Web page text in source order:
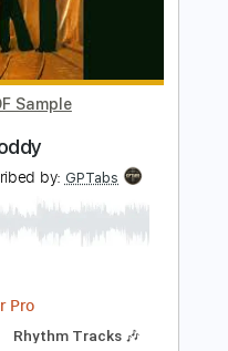
Sheet Music 🎹
Delivery
to Cart